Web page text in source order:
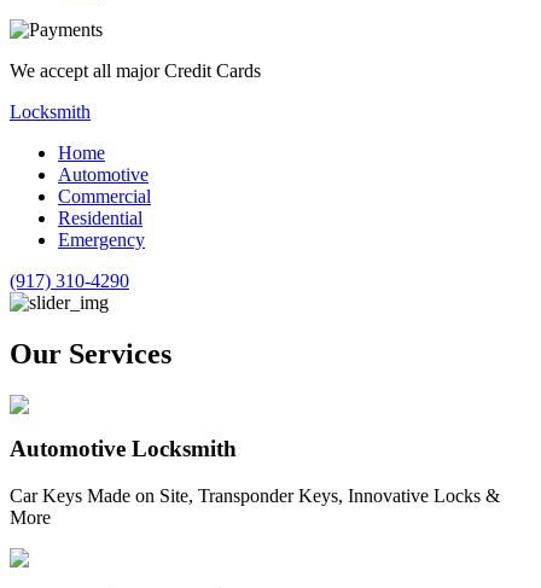
We accept all major Credit Cards
Locksmith
Home
Automotive
Commercial
Residential
Emergency
(917) 310-4290
Our Services
Automotive Locksmith
Car Keys Made on Site, Transponder Keys, Innovative Locks &
More